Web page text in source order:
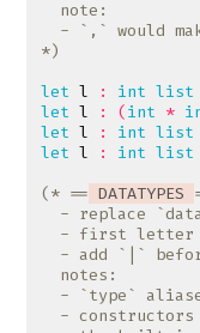
*)
let l : int list
let l : (int *
let l : int list
let l : int list
(* == DATATYPES